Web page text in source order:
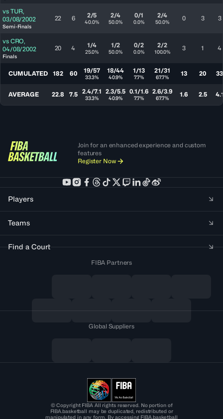
vs TUR,
03/08/2002
Semi-Finals
22 6 2/5
40.0%
2/4
50.0%
0/1
0.0%
2/4
50.0% 0 3 3
vs CRO,
04/08/2002
Finals
20 4 1/4
25.0%
1/2
50.0%
0/2
0.0%
2/2
100.0% 3 1 4
CUMULATED 182 60 19/57
33.3%
18/44
40.9%
1/13
7.7%
21/31
67.7% 13 20 33
AVERAGE 22.8 7.5 2.4/7.1
33.3%
2.3/5.5
40.9%
0.1/1.6
7.7%
2.6/3.9
67.7% 1.6 2.5
Join for an enhanced experience and custom
features
Register Now
Players
Teams
Find a Court
FIBA Partners
Global Suppliers
© Copyright FIBA All rights reserved. No portion of
FIBA.basketball may be duplicated, redistributed or
manipulated in any form. By accessing FIBA.basketball